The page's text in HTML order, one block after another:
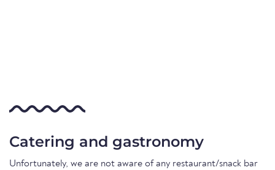
Catering and gastronomy
Unfortunately, we are not aware of any restaurant/snack bar